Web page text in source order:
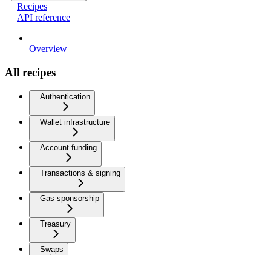
Recipes
API reference
Overview
All recipes
Authentication
Wallet infrastructure
Account funding
Transactions & signing
Gas sponsorship
Treasury
Swaps